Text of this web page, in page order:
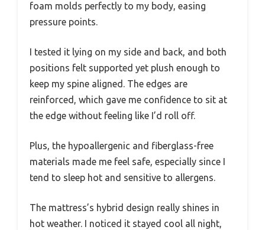
foam molds perfectly to my body, easing
pressure points.
I tested it lying on my side and back, and both
positions felt supported yet plush enough to
keep my spine aligned. The edges are
reinforced, which gave me confidence to sit at
the edge without feeling like I’d roll off.
Plus, the hypoallergenic and fiberglass-free
materials made me feel safe, especially since I
tend to sleep hot and sensitive to allergens.
The mattress’s hybrid design really shines in
hot weather. I noticed it stayed cool all night,